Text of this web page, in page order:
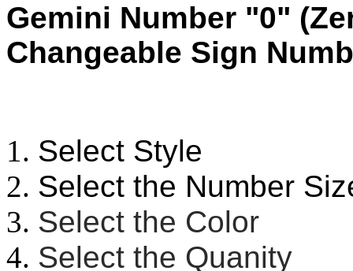
Gemini Number "0"
Changeable Sign
Select Style
Select the Number
Select the Color
Select the Quanity